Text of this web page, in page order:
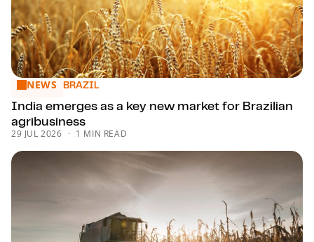
India emerges as a key new market for Brazilian
NEWS BRAZIL
India emerges as a key new market for Brazilian
agribusiness
29 JUL 2026 1 MIN READ